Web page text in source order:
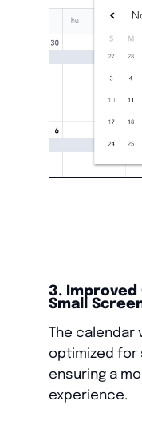
3. Improved
Small
The
optimized for
ensuring a
experience.